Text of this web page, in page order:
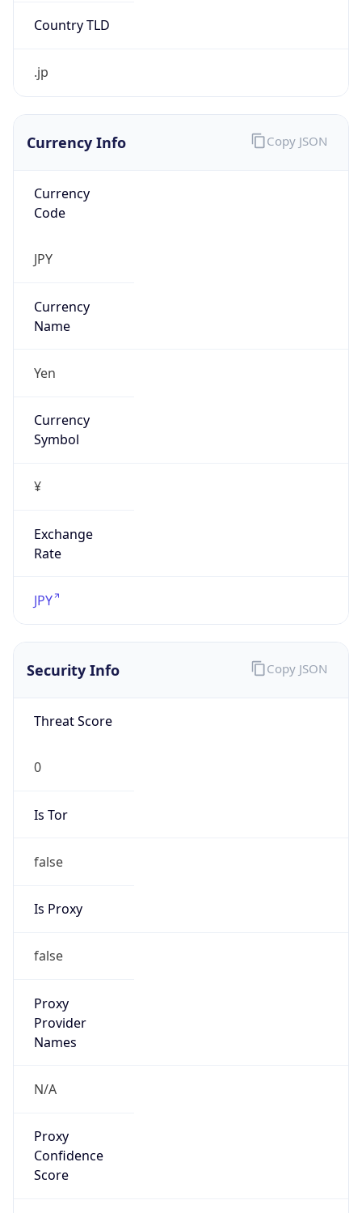
Country TLD
.jp
Currency Info
Currency
Code
JPY
Currency
Name
Yen
Currency
Symbol
¥
Exchange
Rate
JPY
Copy JSON
Security Info
Threat Score
0
Is Tor
false
Is Proxy
false
Proxy
Provider
Names
N/A
Proxy
Confidence
Score
Copy JSON